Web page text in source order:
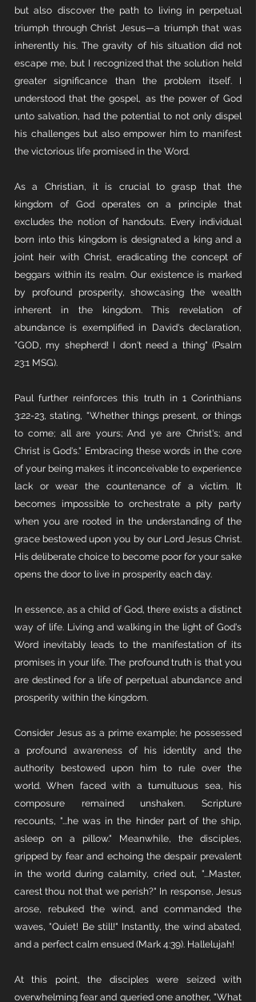
but also discover the path to living in perpetual
triumph through Christ Jesus—a triumph that was
inherently his. The gravity of his situation did not
escape me, but I recognized that the solution held
greater significance than the problem itself. I
understood that the gospel, as the power of God
unto salvation, had the potential to not only dispel
his challenges but also empower him to manifest
the victorious life promised in the Word.
As a Christian, it is crucial to grasp that the
kingdom of God operates on a principle that
excludes the notion of handouts. Every individual
born into this kingdom is designated a king and a
joint heir with Christ, eradicating the concept of
beggars within its realm. Our existence is marked
by profound prosperity, showcasing the wealth
inherent in the kingdom. This revelation of
abundance is exemplified in David's declaration,
"GOD, my shepherd! I don't need a thing" (Psalm
23:1 MSG).
Paul further reinforces this truth in 1 Corinthians
3:22-23, stating, "Whether things present, or things
to come; all are yours; And ye are Christ's; and
Christ is God's." Embracing these words in the core
of your being makes it inconceivable to experience
lack or wear the countenance of a victim. It
becomes impossible to orchestrate a pity party
when you are rooted in the understanding of the
grace bestowed upon you by our Lord Jesus Christ.
His deliberate choice to become poor for your sake
opens the door to live in prosperity each day.
In essence, as a child of God, there exists a distinct
way of life. Living and walking in the light of God's
Word inevitably leads to the manifestation of its
promises in your life. The profound truth is that you
are destined for a life of perpetual abundance and
prosperity within the kingdom.
Consider Jesus as a prime example; he possessed
a profound awareness of his identity and the
authority bestowed upon him to rule over the
world. When faced with a tumultuous sea, his
composure remained unshaken. Scripture
recounts, "...he was in the hinder part of the ship,
asleep on a pillow." Meanwhile, the disciples,
gripped by fear and echoing the despair prevalent
in the world during calamity, cried out, "...Master,
carest thou not that we perish?" In response, Jesus
arose, rebuked the wind, and commanded the
waves, "Quiet! Be still!" Instantly, the wind abated,
and a perfect calm ensued (Mark 4:39). Hallelujah!
At this point, the disciples were seized with
overwhelming fear and queried one another, "What